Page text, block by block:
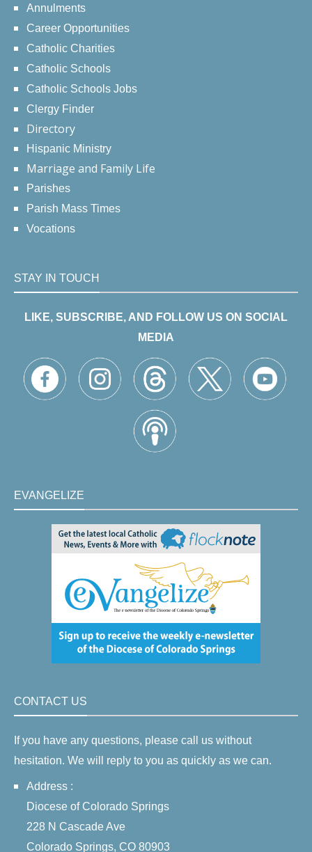
Annulments
Career Opportunities
Catholic Charities
Catholic Schools
Catholic Schools Jobs
Clergy Finder
Directory
Hispanic Ministry
Marriage and Family Life
Parishes
Parish Mass Times
Vocations
STAY IN TOUCH
LIKE, SUBSCRIBE, AND FOLLOW US ON SOCIAL
MEDIA
EVANGELIZE
CONTACT US
If you have any questions, please call us without
hesitation. We will reply to you as quickly as we can.
Address :
Diocese of Colorado Springs
228 N Cascade Ave
Colorado Springs, CO 80903